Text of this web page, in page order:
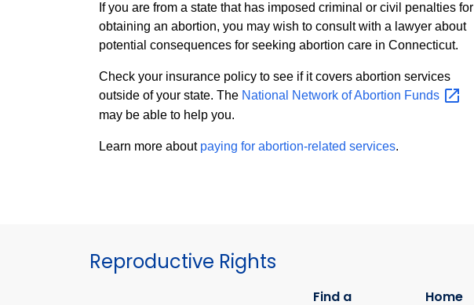
If you are from a state that has imposed criminal or civil penalties for
obtaining an abortion, you may wish to consult with a lawyer about
potential consequences for seeking abortion care in Connecticut.
Check your insurance policy to see if it covers abortion services
outside of your state. The National Network of Abortion Funds
may be able to help you.
Learn more about paying for abortion-related services.
Reproductive Rights
Find a Home